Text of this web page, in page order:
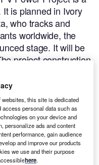
is planned in Ivory
who tracks and
worldwide, the
stage. It will be
project construction
in 2026.
this site is dedicated
access personal data such as
on your device and
personalize ads and content
performance, gain audience
and improve our products
we use and their purpose
here.